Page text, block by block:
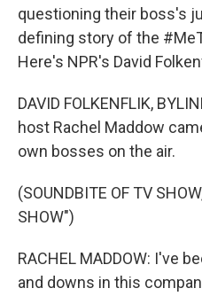
questioning their boss's
defining story of the
Here's NPR's David
DAVID FOLKENFLIK,
host Rachel Maddow
own bosses on the air.
(SOUNDBITE OF TV
SHOW")
RACHEL MADDOW: I've
and downs in this